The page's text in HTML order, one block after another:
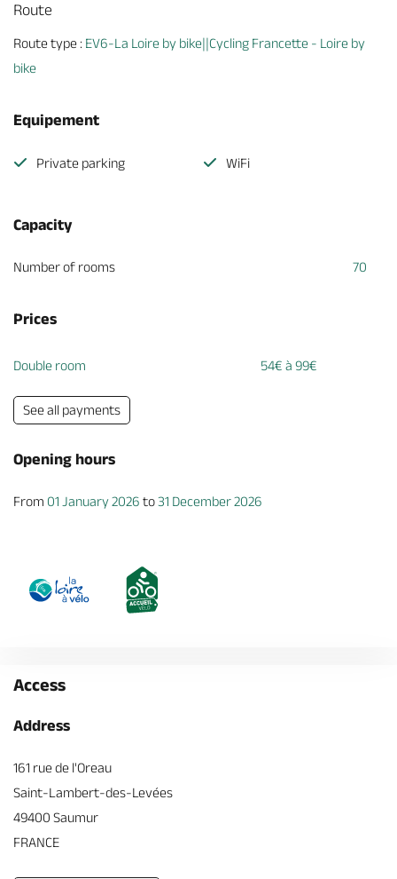
Route
Route type : EV6-La Loire by bike||Cycling Francette - Loire by
bike
Equipement
Private parking WiFi
Capacity
Number of rooms 70
Prices
Double room 54€ à 99€
See all payments
Opening hours
From 01 January 2026 to31 December 2026
Access
Address
161 rue de l'Oreau
Saint-Lambert-des-Levées
49400 Saumur
FRANCE